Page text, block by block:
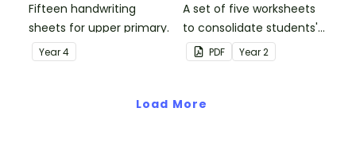
Fifteen handwriting
sheets for upper primary.
Year4
A set of five worksheets
to consolidate students'
understanding of silent
letters.
PDF Year2
Load More